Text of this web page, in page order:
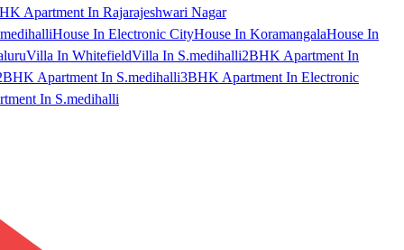
Apartment In Rajarajeshwari Nagar
House In Electronic CityHouse In KoramangalaHouse In
Villa In WhitefieldVilla In S.medihalli2BHK Apartment In
Apartment In S.medihalli3BHK Apartment In Electronic
In S.medihalli